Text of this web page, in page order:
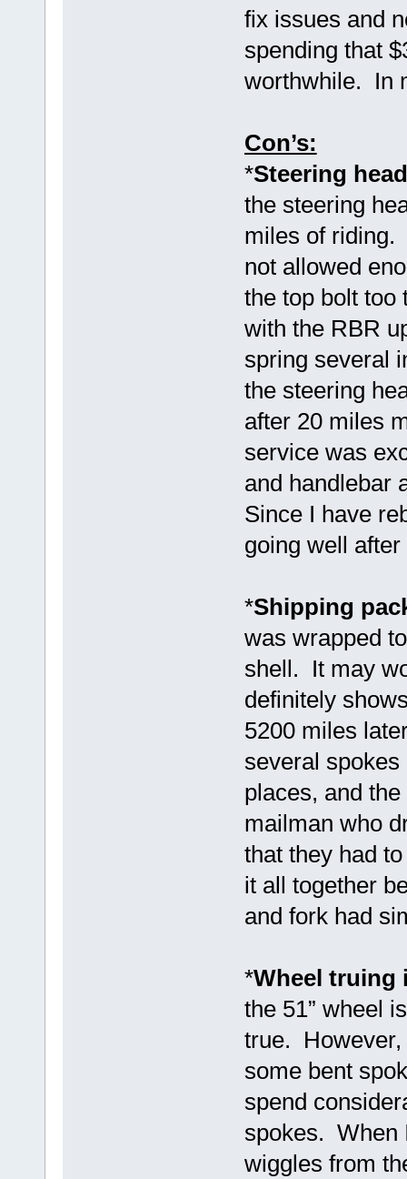
fix issues and
spending that
worthwhile. In
Con’s:
*Steering
the steering
miles of riding.
not allowed
the top bolt too
with the RBR
spring several
the steering
after 20 miles
service was
and handlebar
Since I have
going well
*Shipping
was wrapped
shell. It may
definitely
5200 miles
several
places, and
mailman who
that they had
it all together
and fork had
*Wheel truing
the 51” wheel
true. However,
some bent
spend
spokes. When
wiggles from